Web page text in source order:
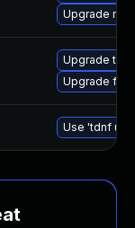
Upgrade
Upgrade
Upgrade
Use 'tdnf